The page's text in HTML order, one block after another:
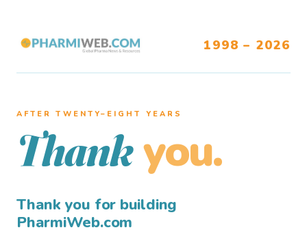
1998 – 2026
AFTER TWENTY–EIGHT YEARS
Thank you.
Thank you for building
PharmiWeb.com